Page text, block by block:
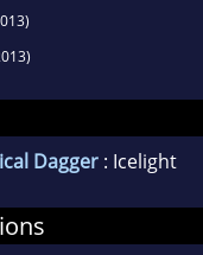
of the 2012
Dagger : Icelight